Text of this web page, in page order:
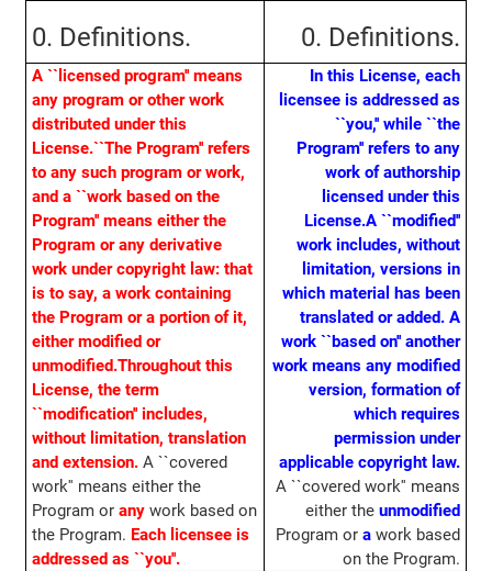
0. Definitions. 0. Definitions.
A ``licensed program'' means
any program or other work
distributed under this
License.``The Program'' refers
to any such program or work,
and a ``work based on the
Program'' means either the
Program or any derivative
work under copyright law: that
is to say, a work containing
the Program or a portion of it,
either modified or
unmodified.Throughout this
License, the term
``modification'' includes,
without limitation, translation
and extension.A ``covered
work'' means either the
Program or anywork based on
the Program. Each licensee is
addressed as ``you''.
In this License, each
licensee is addressed as
``you,'' while ``the
Program'' refers to any
work of authorship
licensed under this
License.A ``modified''
work includes, without
limitation, versions in
which material has been
translated or added. A
work ``based on'' another
work means any modified
version, formation of
which requires
permission under
applicable copyright law.
A ``covered work'' means
either theunmodified
Program ora work based
on the Program.